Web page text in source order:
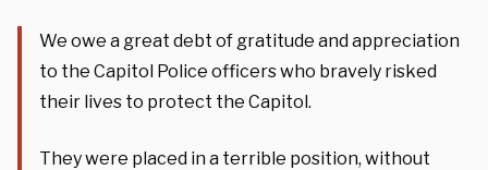
We owe a great debt of gratitude and appreciation
to the Capitol Police officers who bravely risked
their lives to protect the Capitol.
They were placed in a terrible position, without